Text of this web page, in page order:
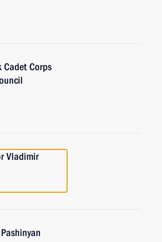
Cadet Corps
Vladimir